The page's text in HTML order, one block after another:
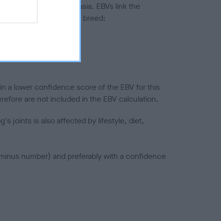
to hip/elbow dysplasia. EBVs link the
to the rest of the breed:
a lower confidence score of the EBV for this
are not included in the EBV calculation.
joints is also affected by lifestyle, diet,
number) and preferably with a confidence